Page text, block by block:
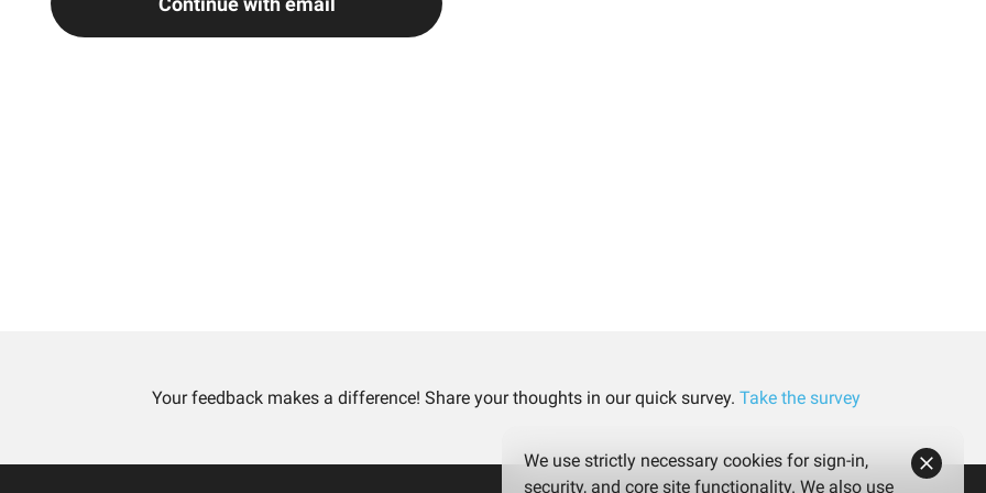
Your feedback makes a difference! Share your thoughts in our quick survey. Take the survey
We use strictly necessary cookies for sign-in,
security, and core site functionality. We also use